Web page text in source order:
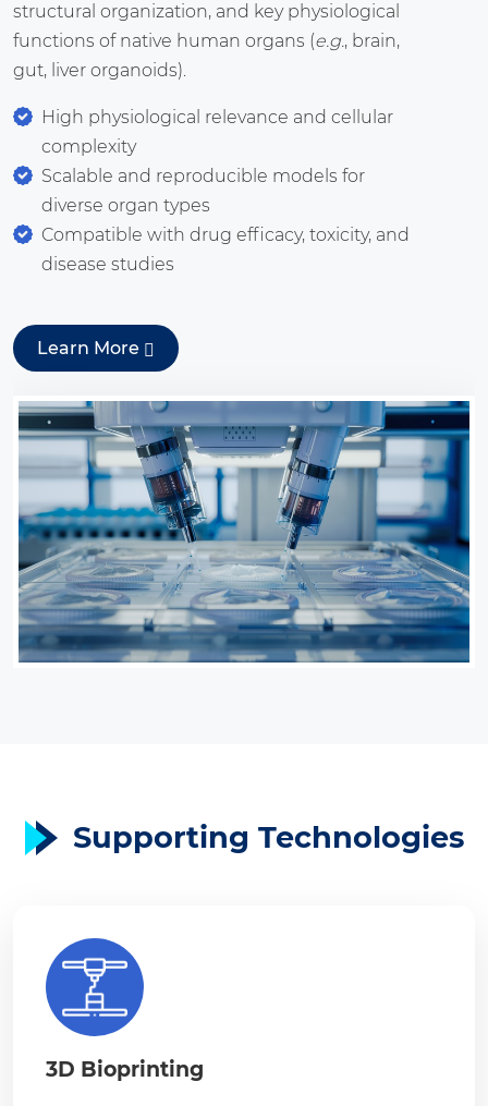
structural organization, and key physiological
functions of native human organs (e.g., brain,
gut, liver organoids).
High physiological relevance and cellular
complexity
Scalable and reproducible models for
diverse organ types
Compatible with drug efficacy, toxicity, and
disease studies
Learn More
Supporting Technologies
3D Bioprinting